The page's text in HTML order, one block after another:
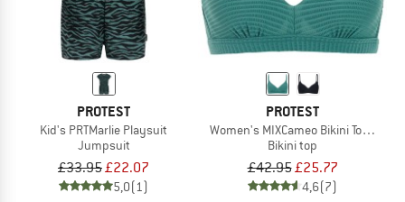
PROTEST
Kid's PRTMarlie Playsuit
Jumpsuit
£33.95£22.07
5,0(1)
PROTEST
Women's MIXCameo Bikini Top BCD-
Bikini top
£42.95£25.77
4,6(7)